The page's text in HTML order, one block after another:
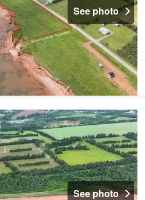
See photo
See photo